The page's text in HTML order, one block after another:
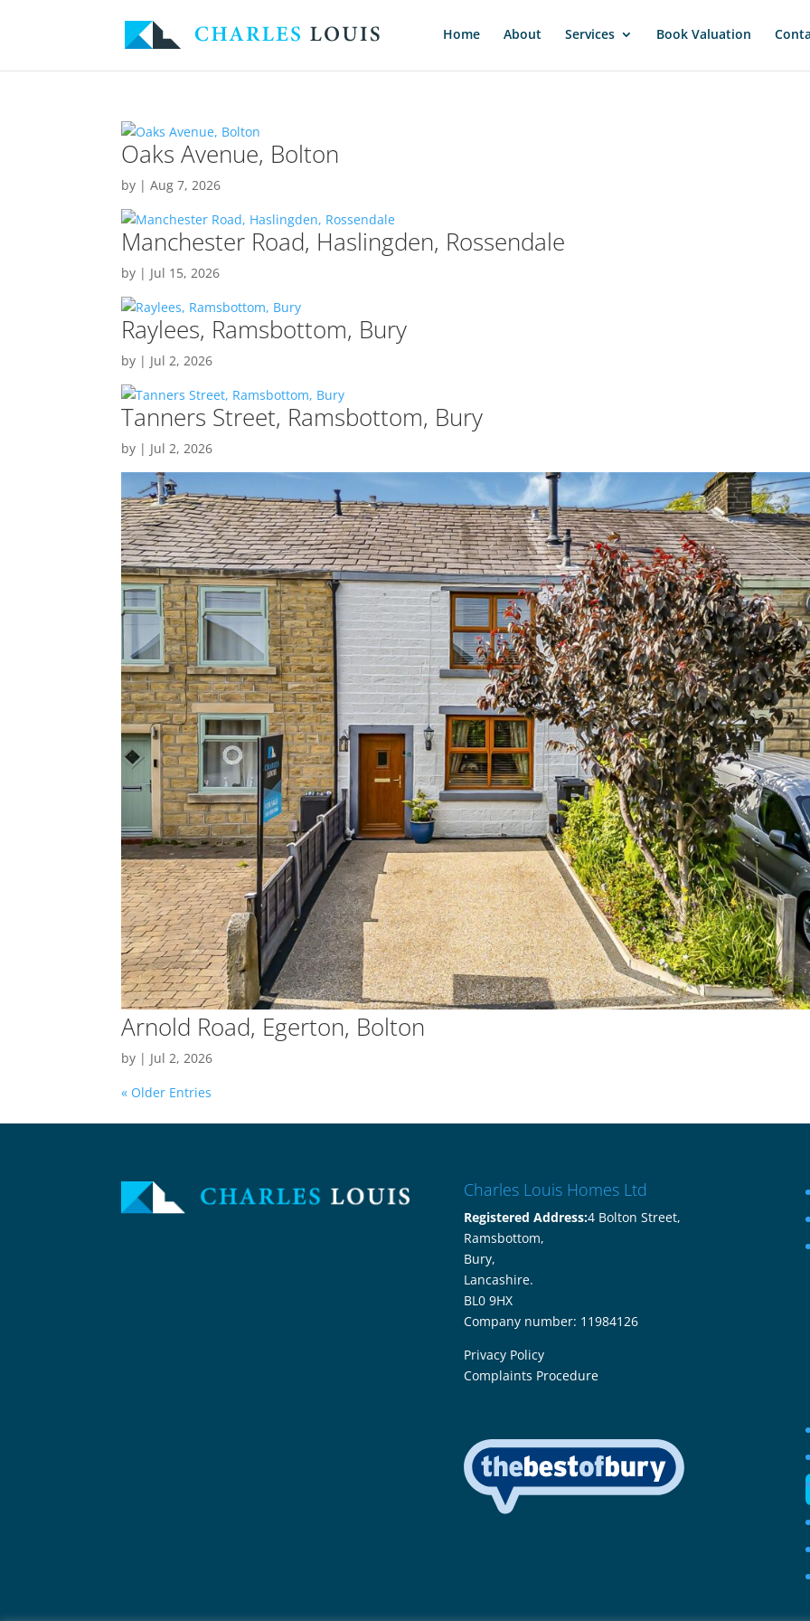
Home About Services Book Valuation
Oaks Avenue, Bolton
by |Aug 7, 2026
Manchester Road, Haslingden, Rossendale
by | Jul 15, 2026
Raylees, Ramsbottom, Bury
by | Jul 2, 2026
Tanners Street, Ramsbottom, Bury
by | Jul 2, 2026
Arnold Road, Egerton, Bolton
by | Jul 2, 2026
« Older Entries
Charles Louis Homes Ltd
Registered Address:4 Bolton Street,
Ramsbottom,
Bury,
Lancashire.
BL0 9HX
Company number: 11984126
Privacy Policy
Complaints Procedure